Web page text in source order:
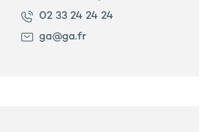
02 33 24 24 24
ga@ga.fr